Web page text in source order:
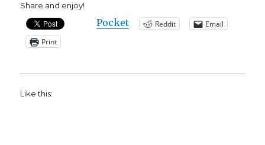
Share and enjoy!
Pocket Reddit
Email
Print
Like this: